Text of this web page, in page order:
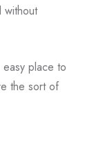
without
easy place to
the sort of